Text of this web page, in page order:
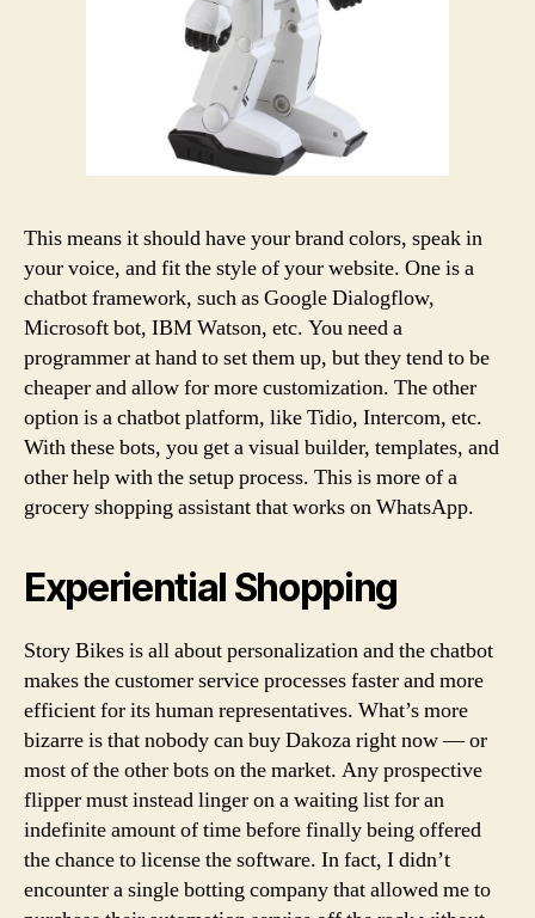
This means it should have your brand colors, speak in
your voice, and fit the style of your website. One is a
chatbot framework, such as Google Dialogflow,
Microsoft bot, IBM Watson, etc. You need a
programmer at hand to set them up, but they tend to be
cheaper and allow for more customization. The other
option is a chatbot platform, like Tidio, Intercom, etc.
With these bots, you get a visual builder, templates, and
other help with the setup process. This is more of a
grocery shopping assistant that works on WhatsApp.
Experiential Shopping
Story Bikes is all about personalization and the chatbot
makes the customer service processes faster and more
efficient for its human representatives. What’s more
bizarre is that nobody can buy Dakoza right now — or
most of the other bots on the market. Any prospective
flipper must instead linger on a waiting list for an
indefinite amount of time before finally being offered
the chance to license the software. In fact, I didn’t
encounter a single botting company that allowed me to